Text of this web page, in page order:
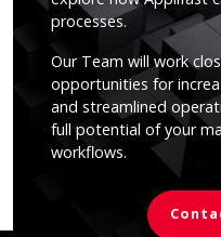
processes.
Our Team will work
opportunities for
and streamlined
full potential of your
workflows.